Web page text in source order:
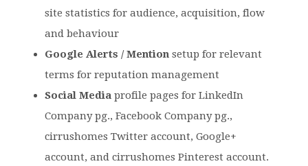
site statistics for audience, acquisition, flow
and behaviour
Google Alerts / Mention setup for relevant
terms for reputation management
Social Media profile pages for LinkedIn
Company pg., Facebook Company pg.,
cirrushomes Twitter account, Google+
account, and cirrushomes Pinterest account.